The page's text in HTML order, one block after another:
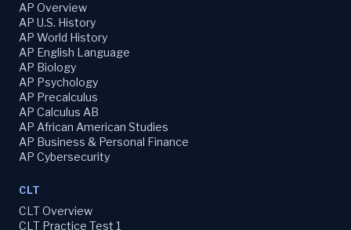
AP Overview
AP U.S. History
AP World History
AP English Language
AP Biology
AP Psychology
AP Precalculus
AP Calculus AB
AP African American Studies
AP Business & Personal Finance
AP Cybersecurity
CLT
CLT Overview
CLT Practice Test 1